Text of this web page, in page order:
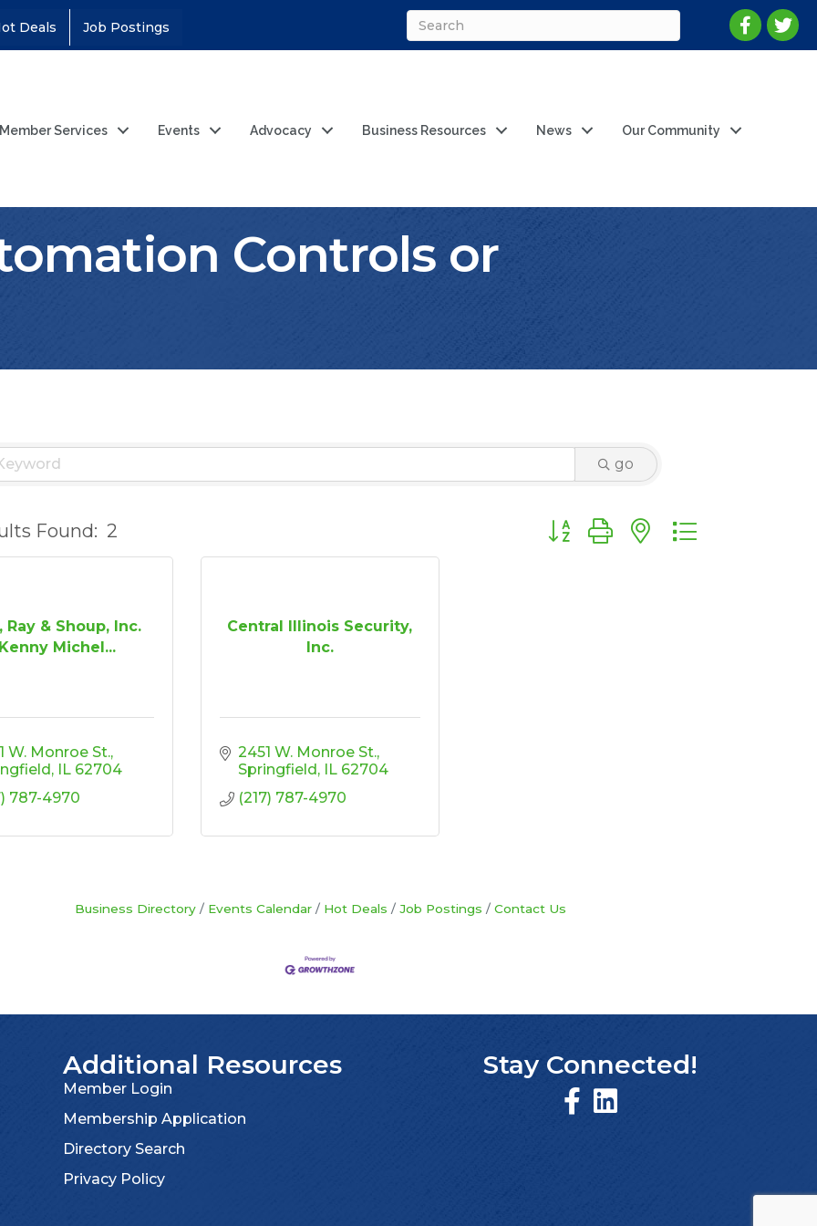
Deals Job Postings
Member Services Events Advocacy Business Resources News Our Community
Controls or
go
Found: 2 Button group with nested dropdown
Ray & Shoup, Inc.
Michel...
W. Monroe St.
IL 62704
787-4970
Central Illinois Security,
Inc.
2451 W. Monroe St.
Springfield IL 62704
(217) 787-4970
Business Directory Events Calendar Hot Deals Job Postings Contact Us
Additional Resources
Member Login
Membership Application
Directory Search
Privacy Policy
Stay Connected!